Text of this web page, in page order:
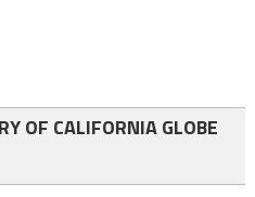
OF CALIFORNIA GLOBE